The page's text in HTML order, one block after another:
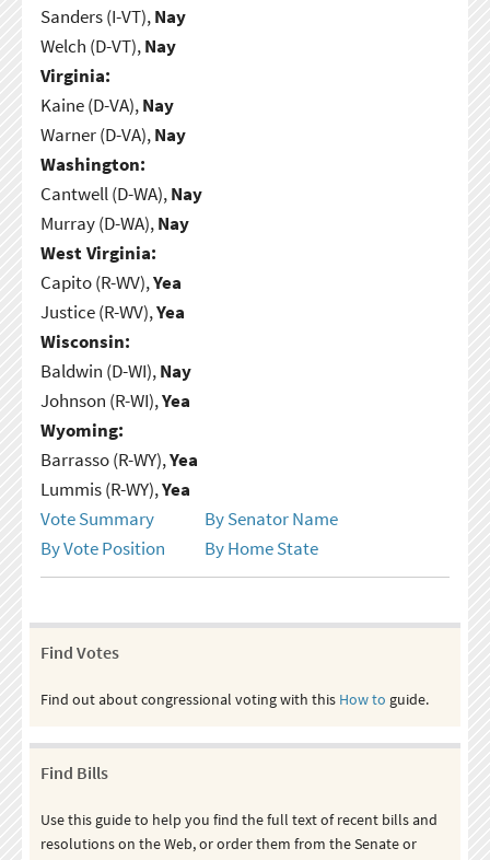
Sanders (I-VT),Nay
Welch (D-VT),Nay
Virginia:
Kaine (D-VA),Nay
Warner (D-VA),Nay
Washington:
Cantwell (D-WA),Nay
Murray (D-WA),Nay
West Virginia:
Capito (R-WV),Yea
Justice (R-WV),Yea
Wisconsin:
Baldwin (D-WI),Nay
Johnson (R-WI),Yea
Wyoming:
Barrasso (R-WY),Yea
Lummis (R-WY),Yea
Vote Summary
By Senator Name
By Vote Position
By Home State
Find Votes
Find out about congressional voting with this How to guide.
Find Bills
Use this guide to help you find the full text of recent bills and
resolutions on the Web, or order them from the Senate or